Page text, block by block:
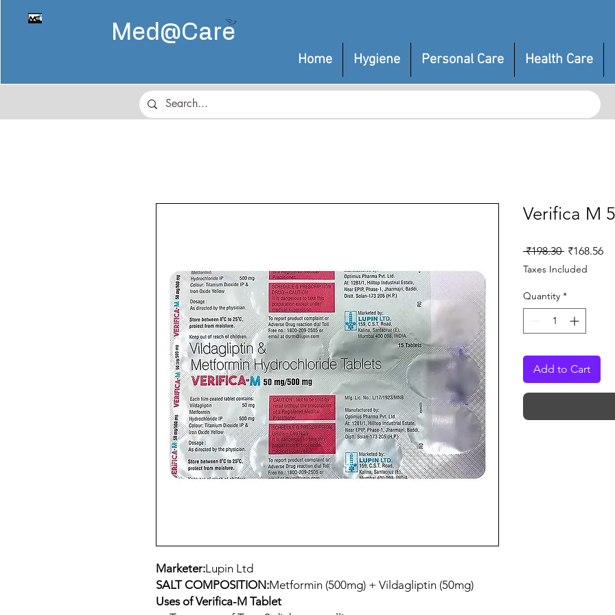
Med@Care
Home Hygiene Personal Care Health Care
Marketer:Lupin Ltd
SALT COMPOSITION:Metformin (500mg) + Vildagliptin (50mg)
Uses of Verifica-M Tablet
Verifica M
₹198.30 Regular
Price
₹168.56
Taxes Included
Quantity *
Add to Cart